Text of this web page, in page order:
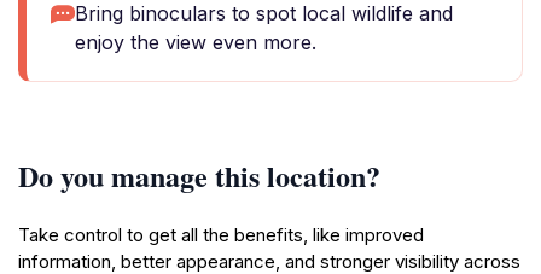
Bring binoculars to spot local wildlife and
enjoy the view even more.
Do you manage this location?
Take control to get all the benefits, like improved
information, better appearance, and stronger visibility across